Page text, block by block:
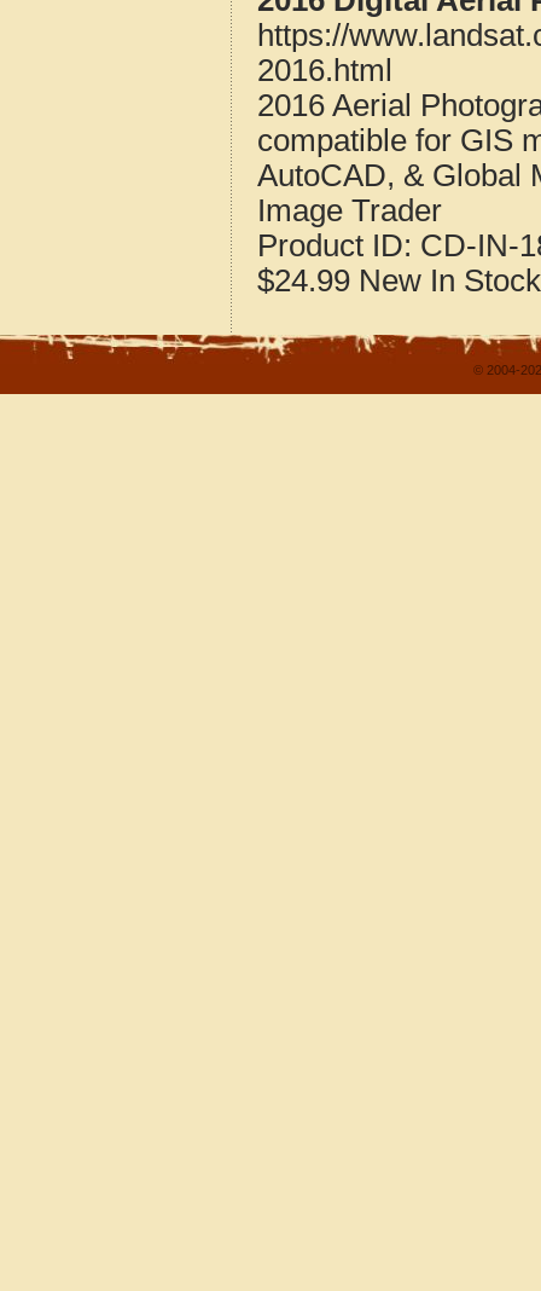
https://
2016.html
2016 Aerial
compatible for GIS
AutoCAD, & Global
Image Trader
Product ID: CD-IN-
$24.99 New In Stock
© 2004-